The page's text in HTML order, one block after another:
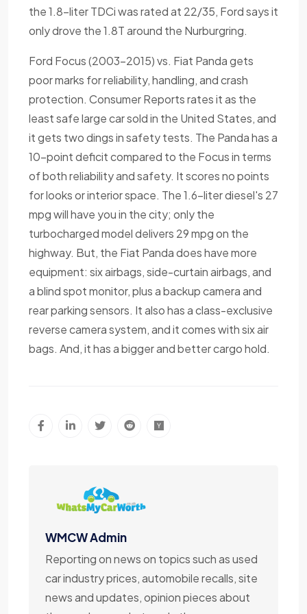
the 1.8-liter TDCi was rated at 22/35, Ford says it
only drove the 1.8T around the Nurburgring.
Ford Focus (2003-2015) vs. Fiat Panda gets
poor marks for reliability, handling, and crash
protection. Consumer Reports rates it as the
least safe large car sold in the United States, and
it gets two dings in safety tests. The Panda has a
10-point deficit compared to the Focus in terms
of both reliability and safety. It scores no points
for looks or interior space. The 1.6-liter diesel's 27
mpg will have you in the city; only the
turbocharged model delivers 29 mpg on the
highway. But, the Fiat Panda does have more
equipment: six airbags, side-curtain airbags, and
a blind spot monitor, plus a backup camera and
rear parking sensors. It also has a class-exclusive
reverse camera system, and it comes with six air
bags. And, it has a bigger and better cargo hold.
WMCW Admin
Reporting on news on topics such as used
car industry prices, automobile recalls, site
news and updates, opinion pieces about